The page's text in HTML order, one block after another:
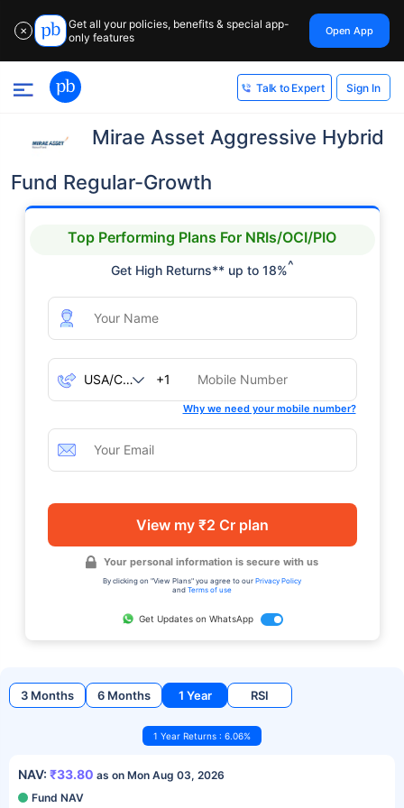
✕
Get all your policies, benefits & special app-
only features
Open App
Talk to Expert Sign In
Mirae Asset Aggressive Hybrid
Fund Regular-Growth
Top Performing Plans For NRIs/OCI/PIO
Get High Returns** up to 18%^
+1
Why we need your mobile number?
View my ₹2 Cr plan
Your personal information is secure with us
By clicking on "View Plans" you agree to our Privacy Policy
and Terms of use
Get Updates on WhatsApp
3 Months 6 Months 1 Year RSI
1 Year Returns : 6.06%
NAV: ₹33.80 as on Mon Aug 03, 2026
Fund NAV